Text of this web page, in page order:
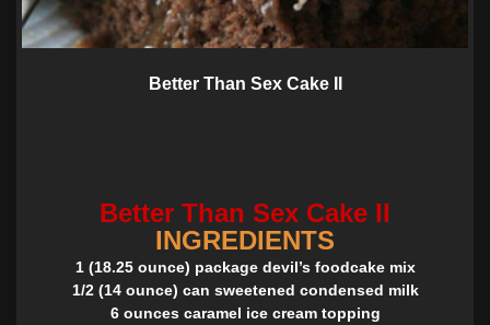
Better Than Sex Cake II
Better Than Sex Cake II
INGREDIENTS
1 (18.25 ounce) package devil’s foodcake mix
1/2 (14 ounce) can sweetened condensed milk
6 ounces caramel ice cream topping